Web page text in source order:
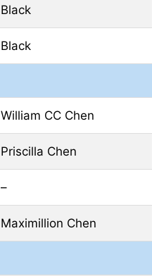
Black
Black
William CC Chen
Priscilla Chen
–
Maximillion Chen